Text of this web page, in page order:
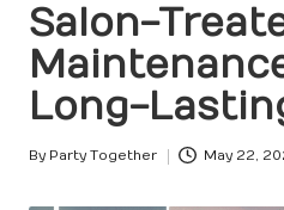
Salon-
Long-
Posted
By Party Together May 22,